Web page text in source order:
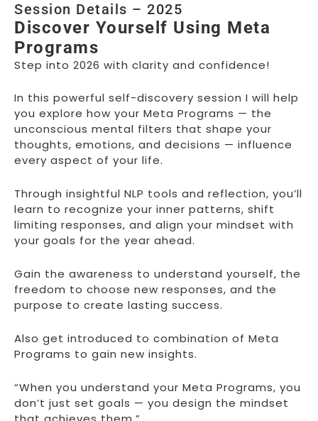
Session Details – 2025
Discover Yourself Using Meta
Programs
Step into 2026 with clarity and confidence!
In this powerful self-discovery session I will help
you explore how your Meta Programs — the
unconscious mental filters that shape your
thoughts, emotions, and decisions — influence
every aspect of your life.
Through insightful NLP tools and reflection, you’ll
learn to recognize your inner patterns, shift
limiting responses, and align your mindset with
your goals for the year ahead.
Gain the awareness to understand yourself, the
freedom to choose new responses, and the
purpose to create lasting success.
Also get introduced to combination of Meta
Programs to gain new insights.
“When you understand your Meta Programs, you
don’t just set goals — you design the mindset